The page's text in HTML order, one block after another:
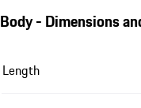
Body - Dimensions
Length